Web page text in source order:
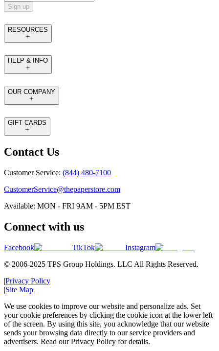
Sign up
RESOURCES
HELP & INFO
OUR COMPANY
GIFT CARDS
Contact Us
Customer Service: (844) 480-7100
CustomerService@thepaperstore.com
Available: MON - FRI 9AM - 5PM EST
Connect with us
Facebook TikTok
Instagram
© 2006-2025 TPS Group Holdings. LLC All Rights Reserved.
|Privacy Policy
|Site Map
We use cookies to improve our website and personalize ads. Set
your cookie preferences by clicking the cookie icon at the lower left
of the screen. By using this site, you acknowledge that our website
sends your browsing data directly to our service providers and
advertisers. Read our Privacy Policy for details.